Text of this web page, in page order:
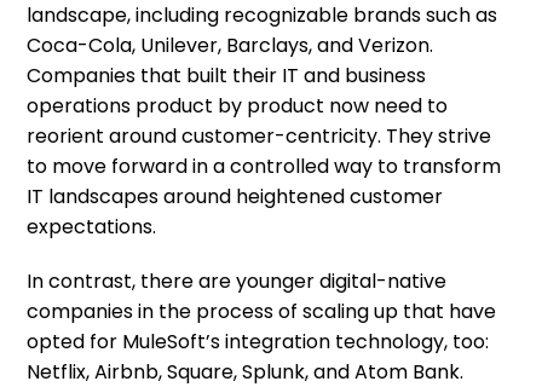
landscape, including recognizable brands such as
Coca-Cola, Unilever, Barclays, and Verizon.
Companies that built their IT and business
operations product by product now need to
reorient around customer-centricity. They strive
to move forward in a controlled way to transform
IT landscapes around heightened customer
expectations.
In contrast, there are younger digital-native
companies in the process of scaling up that have
opted for MuleSoft’s integration technology, too:
Netflix, Airbnb, Square, Splunk, and Atom Bank.